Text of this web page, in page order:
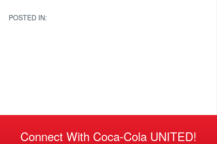
POSTED IN:
Connect With Coca-Cola UNITED!